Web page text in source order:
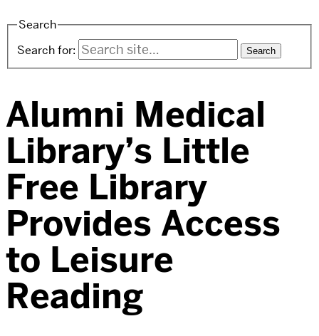
Search
Search for:
Alumni Medical
Library’s Little
Free Library
Provides Access
to Leisure
Reading